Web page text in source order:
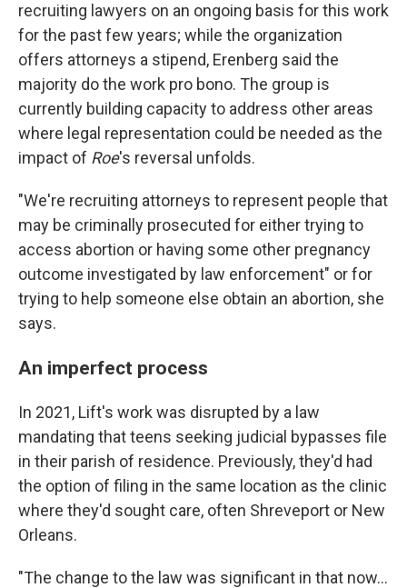
recruiting lawyers on an ongoing basis for this work
for the past few years; while the organization
offers attorneys a stipend, Erenberg said the
majority do the work pro bono. The group is
currently building capacity to address other areas
where legal representation could be needed as the
impact of Roe's reversal unfolds.
"We're recruiting attorneys to represent people that
may be criminally prosecuted for either trying to
access abortion or having some other pregnancy
outcome investigated by law enforcement" or for
trying to help someone else obtain an abortion, she
says.
An imperfect process
In 2021, Lift's work was disrupted by a law
mandating that teens seeking judicial bypasses file
in their parish of residence. Previously, they'd had
the option of filing in the same location as the clinic
where they'd sought care, often Shreveport or New
Orleans.
"The change to the law was significant in that now...